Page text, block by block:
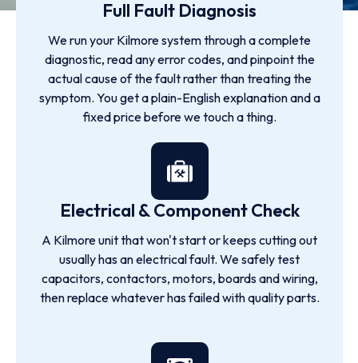
Full Fault Diagnosis
We run your Kilmore system through a complete
diagnostic, read any error codes, and pinpoint the
actual cause of the fault rather than treating the
symptom. You get a plain-English explanation and a
fixed price before we touch a thing.
Electrical & Component Check
A Kilmore unit that won't start or keeps cutting out
usually has an electrical fault. We safely test
capacitors, contactors, motors, boards and wiring,
then replace whatever has failed with quality parts.